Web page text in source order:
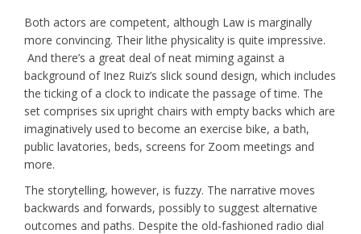
Both actors are competent, although Law is marginally
more convincing. Their lithe physicality is quite impressive.
And there’s a great deal of neat miming against a
background of Inez Ruiz’s slick sound design, which includes
the ticking of a clock to indicate the passage of time. The
set comprises six upright chairs with empty backs which are
imaginatively used to become an exercise bike, a bath,
public lavatories, beds, screens for Zoom meetings and
more.
The storytelling, however, is fuzzy. The narrative moves
backwards and forwards, possibly to suggest alternative
outcomes and paths. Despite the old-fashioned radio dial